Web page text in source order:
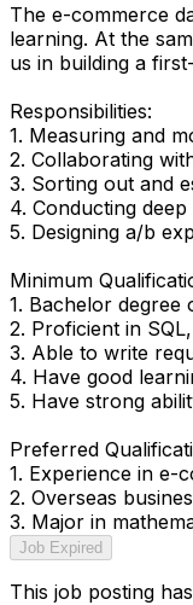
The e-commerce
learning. At the
us in building a
Responsibilities:
1. Measuring and
2. Collaborating
3. Sorting out and
4. Conducting
5. Designing a/b
Minimum
1. Bachelor degree
2. Proficient in
3. Able to write
4. Have good
5. Have strong
Preferred
1. Experience in e-
2. Overseas
3. Major in
Job Expired
This job posting